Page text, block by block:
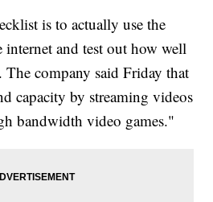
is to actually use the
internet and test out how well
The company said Friday that
capacity by streaming videos
bandwidth video games."